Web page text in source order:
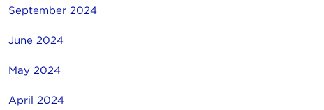
September 2024
June 2024
May 2024
April 2024